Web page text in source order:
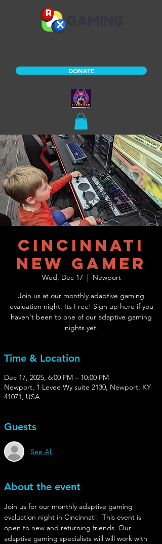
DONATE
Cincinnati
New Gamer
Wed, Dec 17
  |
Newport
Join us at our monthly adaptive gaming
evaluation night. Its Free! Sign up here if you
haven't been to one of our adaptive gaming
nights yet.
Time & Location
Dec 17, 2025, 6:00 PM – 10:00 PM
Newport, 1 Levee Wy suite 2130, Newport, KY
41071, USA
Guests
See All
About the event
Join us for our monthly adaptive gaming
evaluation night in Cincinnati!  This event is
open to new and returning friends. Our
adaptive gaming specialists will will work with